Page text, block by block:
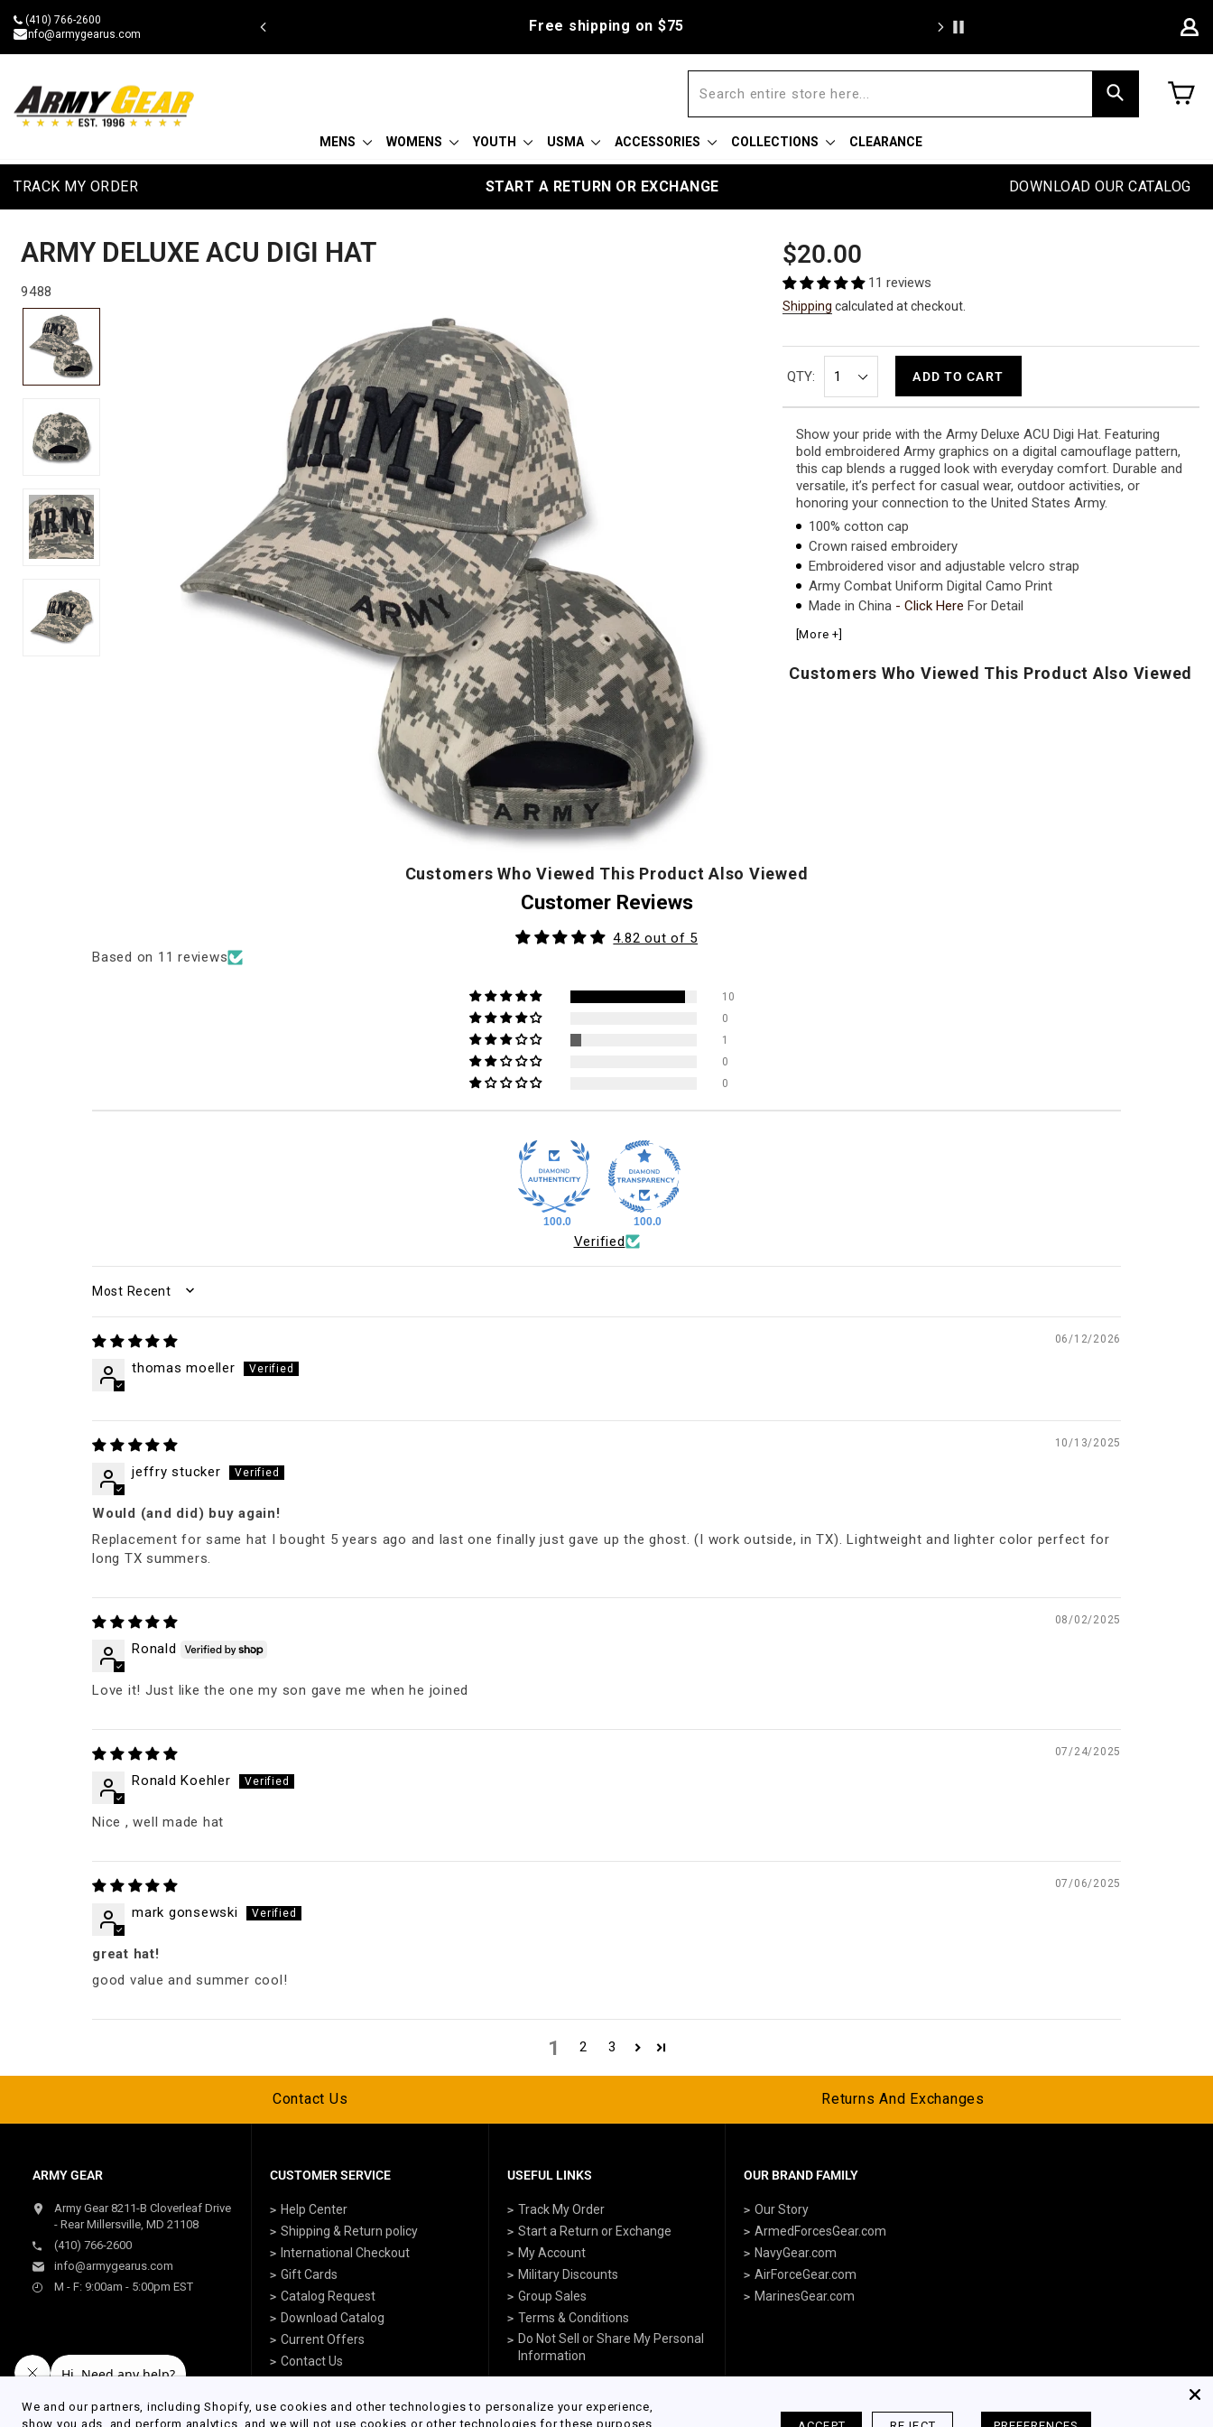
content
(410) 766-2600
info@armygearus.com
discount Free shipping on $75 We're proud to
Search
MENS WOMENS YOUTH USMA ACCESSORIES COLLECTIONS CLEARANCE
TRACK MY ORDER START A RETURN OR EXCHANGE DOWNLOAD OUR CATALOG
ARMY DELUXE ACU DIGI HAT
9488
Regular
price
$20.00
11 reviews
Shipping calculated at checkout.
QTY: ADD TO CART
Show your pride with the Army Deluxe ACU Digi Hat. Featuring
bold embroidered Army graphics on a digital camouflage pattern,
this cap blends a rugged look with everyday comfort. Durable and
versatile, it’s perfect for casual wear, outdoor activities, or
honoring your connection to the United States Army.
100% cotton cap
Crown raised embroidery
Embroidered visor and adjustable velcro strap
Army Combat Uniform Digital Camo Print
Made in China - Click Here For Detail
[More +]
Customers Who Viewed This Product Also Viewed
Customers Who Viewed This Product Also Viewed
Customer Reviews
4.82 out of 5
Based on 11 reviews
10
0
1
0
0
100.0 100.0
Verified
SORT BY
06/12/2026
thomas moeller
10/13/2025
jeffry stucker
Would (and did) buy again!
Replacement for same hat I bought 5 years ago and last one finally just gave up the ghost. (I work outside, in TX). Lightweight and lighter color perfect for
long TX summers.
08/02/2025
Ronald
Love it! Just like the one my son gave me when he joined
07/24/2025
Ronald Koehler
Nice , well made hat
07/06/2025
mark gonsewski
great hat!
good value and summer cool!
1 2 3
Contact Us Returns And Exchanges
ARMY GEAR
Army Gear 8211-B Cloverleaf Drive
- Rear Millersville, MD 21108
(410) 766-2600
info@armygearus.com
M - F: 9:00am - 5:00pm EST
CUSTOMER SERVICE
Help Center
Shipping & Return policy
International Checkout
Gift Cards
Catalog Request
Download Catalog
Current Offers
Contact Us
USEFUL LINKS
Track My Order
Start a Return or Exchange
My Account
Military Discounts
Group Sales
Terms & Conditions
Do Not Sell or Share My Personal
Information
OUR BRAND FAMILY
Our Story
ArmedForcesGear.com
NavyGear.com
AirForceGear.com
MarinesGear.com
We and our partners, including Shopify, use cookies and other technologies to personalize your experience,
show you ads, and perform analytics, and we will not use cookies or other technologies for these purposes